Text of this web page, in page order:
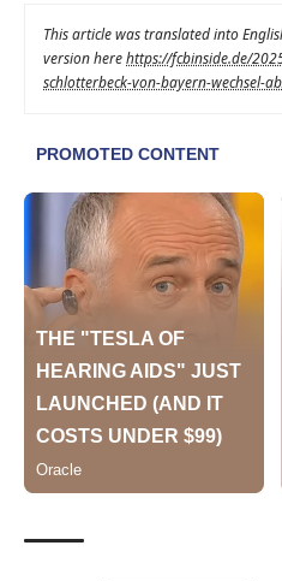
This article was translated into
version herehttps://fcbinside.de/
schlotterbeck-von-bayern-wechsel-